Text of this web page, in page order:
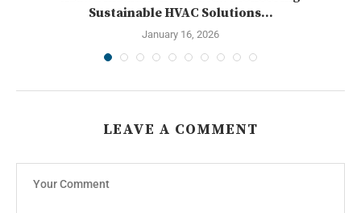
Sustainable HVAC Solutions...
January 16, 2026
LEAVE A COMMENT